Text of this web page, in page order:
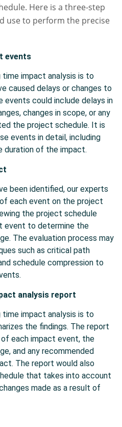
Here is a three-step
use to perform the precise
events
impact analysis is to
caused delays or changes to
events could include delays in
changes in scope, or any
the project schedule. It is
events in detail, including
duration of the impact.
been identified, our experts
each event on the project
the project schedule
event to determine the
The evaluation process may
such as critical path
schedule compression to
analysis report
impact analysis is to
the findings. The report
each impact event, the
and any recommended
The report would also
that takes into account
made as a result of